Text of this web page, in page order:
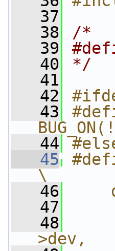
   37
   38
/*
   39
   40
*/
   41
   42
   43
   44
   45
\
   46
   47
   48
>dev,